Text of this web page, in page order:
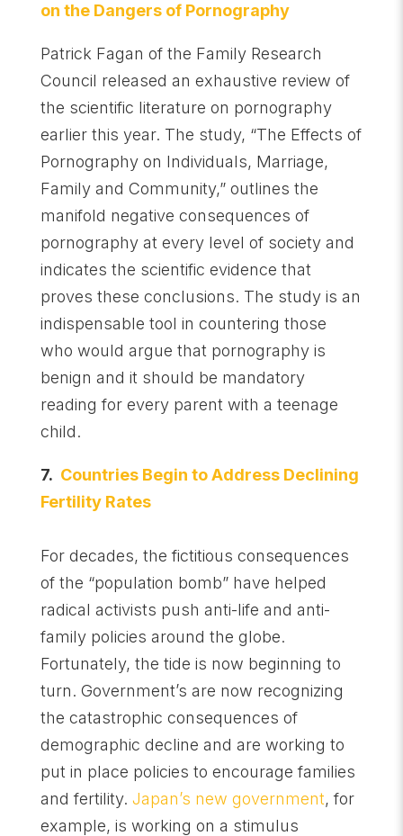
on the Dangers of Pornography
Patrick Fagan of the Family Research
Council released an exhaustive review of
the scientific literature on pornography
earlier this year. The study, “The Effects of
Pornography on Individuals, Marriage,
Family and Community,” outlines the
manifold negative consequences of
pornography at every level of society and
indicates the scientific evidence that
proves these conclusions. The study is an
indispensable tool in countering those
who would argue that pornography is
benign and it should be mandatory
reading for every parent with a teenage
child.
7. Countries Begin to Address Declining
Fertility Rates
For decades, the fictitious consequences
of the “population bomb” have helped
radical activists push anti-life and anti-
family policies around the globe.
Fortunately, the tide is now beginning to
turn. Government’s are now recognizing
the catastrophic consequences of
demographic decline and are working to
put in place policies to encourage families
and fertility. Japan’s new government, for
example, is working on a stimulus